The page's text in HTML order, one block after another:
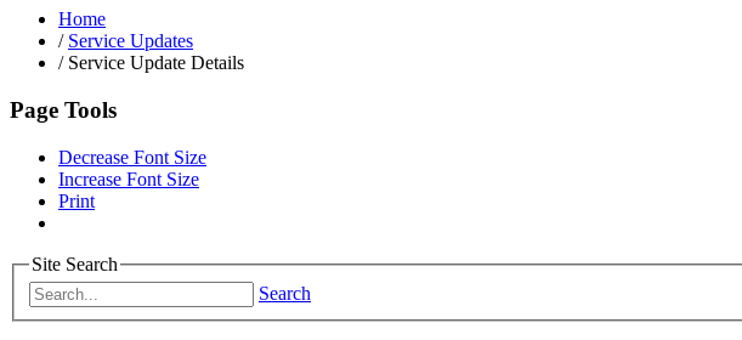
Home
/ Service Updates
/Service Update Details
Page Tools
Decrease Font Size
Increase Font Size
Print
Site Search
Search